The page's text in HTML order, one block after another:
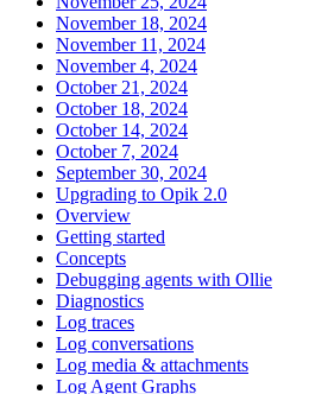
November 18, 2024
November 11, 2024
November 4, 2024
October 21, 2024
October 18, 2024
October 14, 2024
October 7, 2024
September 30, 2024
Upgrading to Opik 2.0
Overview
Getting started
Concepts
Debugging agents with Ollie
Diagnostics
Log traces
Log conversations
Log media & attachments
Log Agent Graphs